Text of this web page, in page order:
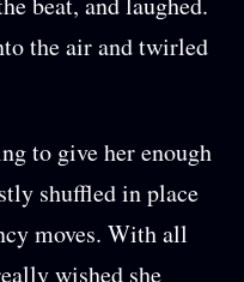
the air and twirled
to give her enough
shuffled in place
moves. With all
wished she